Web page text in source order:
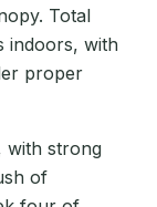
Total
indoors, with
proper
with strong
of